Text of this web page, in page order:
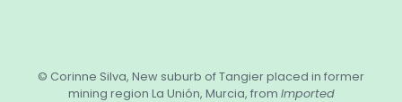
© Corinne Silva, New suburb of Tangier placed in former
mining region La Unión, Murcia, from Imported